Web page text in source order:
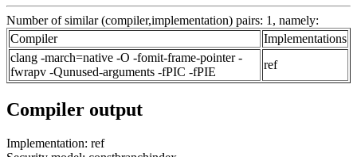
Number of similar (compiler,implementation) pairs: 1, namely:
Compiler
Implementations
clang -march=native -O -fomit-frame-pointer -
fwrapv -Qunused-arguments -fPIC -fPIE
ref
Compiler output
Implementation: ref